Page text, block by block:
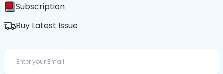
Subscription
Buy Latest Issue